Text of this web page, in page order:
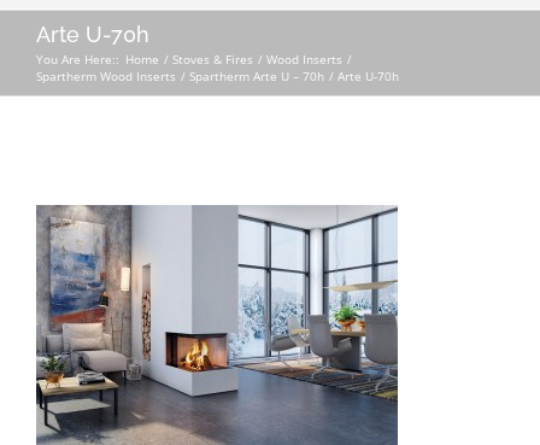
Arte U-70h
You Are Here:: Home Stoves & Fires
Wood Inserts
Spartherm Wood Inserts
Spartherm Arte U – 70h Arte U-70h